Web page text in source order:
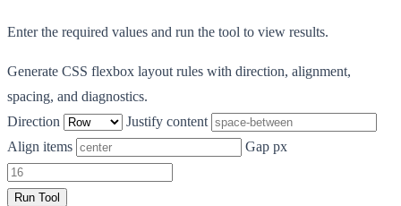
Enter the required values and run the tool to view results.
Generate CSS flexbox layout rules with direction, alignment,
spacing, and diagnostics.
Direction
Justify content
Align items
Gap px
Run Tool